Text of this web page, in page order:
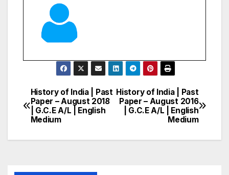
Post
navigation
History of India | Past
Paper – August 2016
| G.C.E A/L | English
Medium
History of India | Past
Paper – August 2018
| G.C.E A/L | English
Medium